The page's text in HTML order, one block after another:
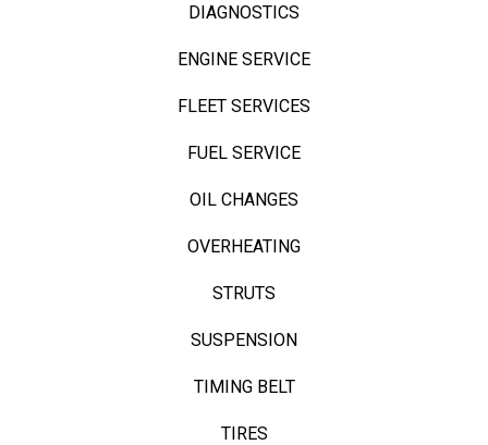
DIAGNOSTICS
ENGINE SERVICE
FLEET SERVICES
FUEL SERVICE
OIL CHANGES
OVERHEATING
STRUTS
SUSPENSION
TIMING BELT
TIRES